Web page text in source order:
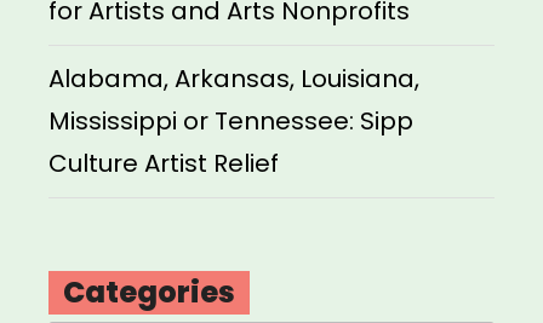
for Artists and Arts Nonprofits
Alabama, Arkansas, Louisiana,
Mississippi or Tennessee: Sipp
Culture Artist Relief
Categories